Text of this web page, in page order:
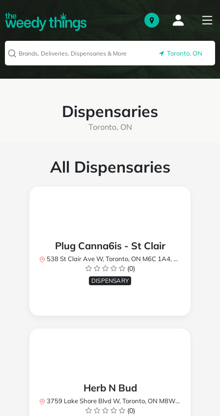
Toronto, ON
Dispensaries
Toronto, ON
All Dispensaries
Plug Canna6is - St Clair
538 St Clair Ave W, Toronto, ON M6C 1A4, Canada
(0)
DISPENSARY
Herb N Bud
3759 Lake Shore Blvd W, Toronto, ON M8W 1R1, Canada
(0)